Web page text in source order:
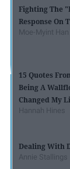
Fighting The
Response On
Moe-Myint Han
15 Quotes
Being A
Changed My
Hannah Hines
Dealing With
Annie Stallings